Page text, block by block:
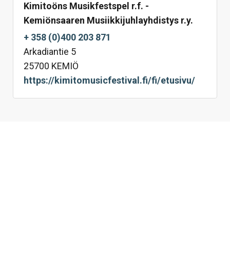
Kimitoöns Musikfestspel r.f. -
Kemiönsaaren Musiikkijuhlayhdistys r.y.
+ 358 (0)400 203 871
Arkadiantie 5
25700 KEMIÖ
https://kimitomusicfestival.fi/fi/etusivu/